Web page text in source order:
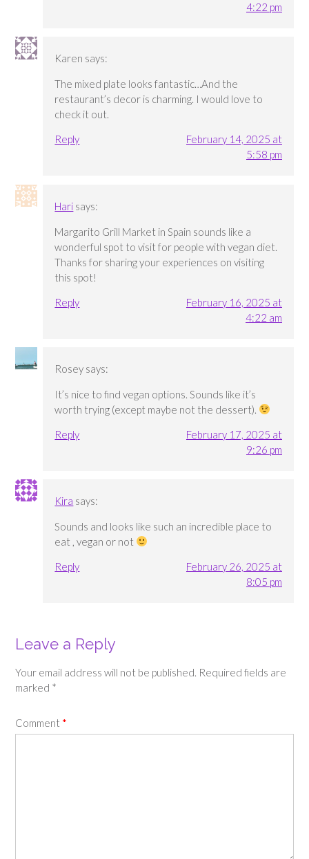
4:22 pm
Karen says:
The mixed plate looks fantastic…And the
restaurant’s decor is charming. I would love to
check it out.
Reply
February 14, 2025 at
5:58 pm
Hari says:
Margarito Grill Market in Spain sounds like a
wonderful spot to visit for people with vegan diet.
Thanks for sharing your experiences on visiting
this spot!
Reply
February 16, 2025 at
4:22 am
Rosey says:
It’s nice to find vegan options. Sounds like it’s
worth trying (except maybe not the dessert).
Reply
February 17, 2025 at
9:26 pm
Kira says:
Sounds and looks like such an incredible place to
eat , vegan or not
Reply
February 26, 2025 at
8:05 pm
Leave a Reply
Your email address will not be published. Required fields are
marked *
Comment *